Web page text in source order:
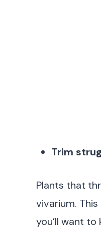
Trim
Plants that
vivarium.
you’ll want